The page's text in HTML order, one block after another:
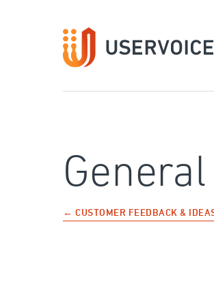
← CUSTOMER FEEDBACK &